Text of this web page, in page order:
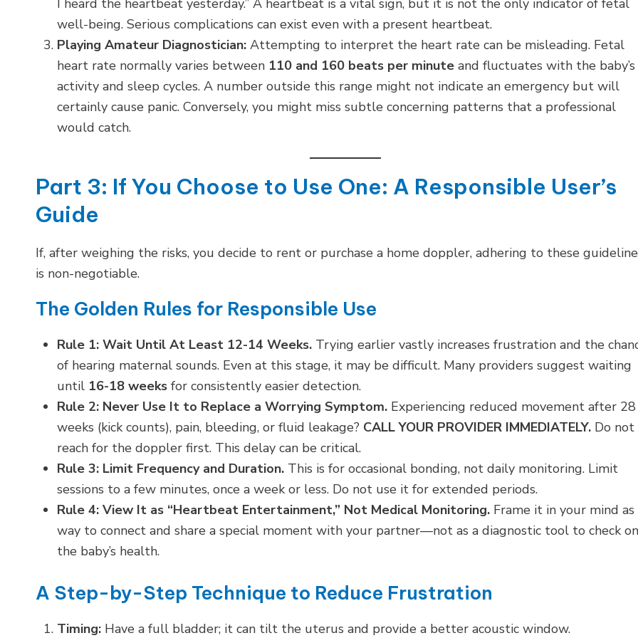
I heard the heartbeat yesterday.” A heartbeat is a vital sign, but it is not the only indicator of fetal
well-being. Serious complications can exist even with a present heartbeat.
Playing Amateur Diagnostician: Attempting to interpret the heart rate can be misleading. Fetal
heart rate normally varies between 110 and 160 beats per minute and fluctuates with the baby’s
activity and sleep cycles. A number outside this range might not indicate an emergency but will
certainly cause panic. Conversely, you might miss subtle concerning patterns that a professional
would catch.
Part 3: If You Choose to Use One: A Responsible User’s
Guide
If, after weighing the risks, you decide to rent or purchase a home doppler, adhering to these
is non-negotiable.
The Golden Rules for Responsible Use
Rule 1: Wait Until At Least 12-14 Weeks. Trying earlier vastly increases frustration and the
of hearing maternal sounds. Even at this stage, it may be difficult. Many providers suggest waiting
until 16-18 weeks for consistently easier detection.
Rule 2: Never Use It to Replace a Worrying Symptom. Experiencing reduced movement after 28
weeks (kick counts), pain, bleeding, or fluid leakage? CALL YOUR PROVIDER IMMEDIATELY. Do not
reach for the doppler first. This delay can be critical.
Rule 3: Limit Frequency and Duration. This is for occasional bonding, not daily monitoring. Limit
sessions to a few minutes, once a week or less. Do not use it for extended periods.
Rule 4: View It as “Heartbeat Entertainment,” Not Medical Monitoring. Frame it in your mind as
way to connect and share a special moment with your partner—not as a diagnostic tool to check on
the baby’s health.
A Step-by-Step Technique to Reduce Frustration
Timing: Have a full bladder; it can tilt the uterus and provide a better acoustic window.